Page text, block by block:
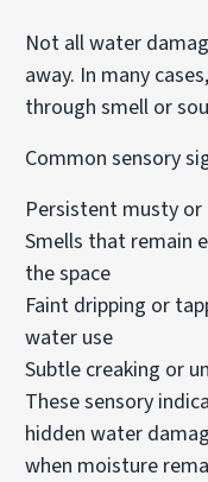
Not all water
away. In many
through smell or
Common sensory
Persistent musty
Smells that remain
the space
Faint dripping or
water use
Subtle creaking or
These sensory
hidden water
when moisture